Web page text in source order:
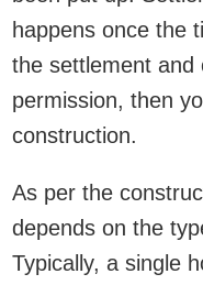
happens once the
the settlement and
permission, then
construction.
As per the
depends on the
Typically, a single